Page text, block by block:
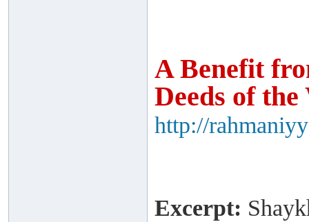
A Benefit
Deeds of
http://
Excerpt: